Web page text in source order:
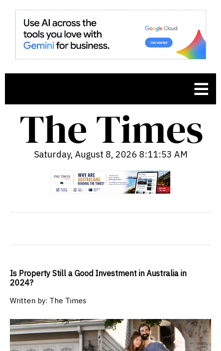
Saturday, August 8, 2026 8:11:54 AM
Is Property Still a Good Investment in Australia in
2024?
Written by: The Times